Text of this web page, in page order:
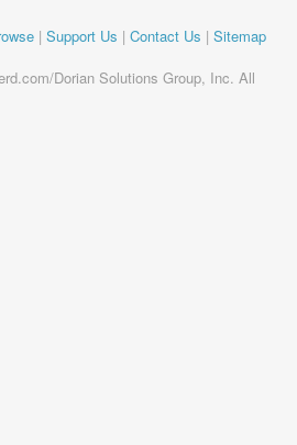
| Support Us | Contact Us | Sitemap
Dorian Solutions Group, Inc. All